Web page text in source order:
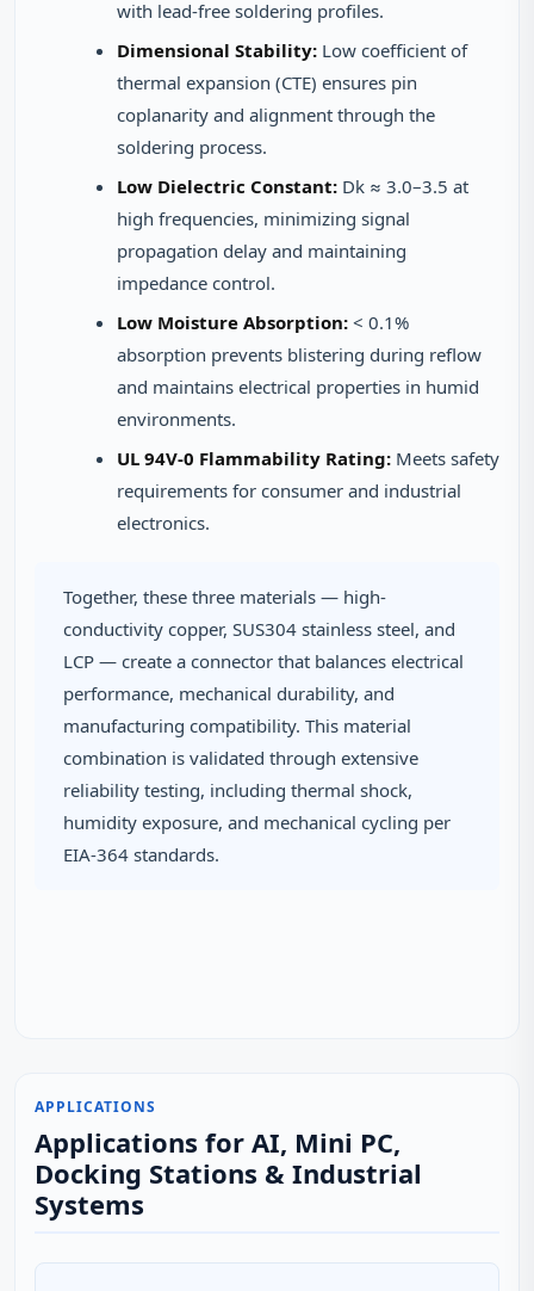
with lead-free soldering profiles.
Dimensional Stability: Low coefficient of
thermal expansion (CTE) ensures pin
coplanarity and alignment through the
soldering process.
Low Dielectric Constant: Dk ≈ 3.0–3.5 at
high frequencies, minimizing signal
propagation delay and maintaining
impedance control.
Low Moisture Absorption: < 0.1%
absorption prevents blistering during reflow
and maintains electrical properties in humid
environments.
UL 94V-0 Flammability Rating: Meets safety
requirements for consumer and industrial
electronics.
Together, these three materials — high-
conductivity copper, SUS304 stainless steel, and
LCP — create a connector that balances electrical
performance, mechanical durability, and
manufacturing compatibility. This material
combination is validated through extensive
reliability testing, including thermal shock,
humidity exposure, and mechanical cycling per
EIA-364 standards.
APPLICATIONS
Applications for AI, Mini PC,
Docking Stations & Industrial
Systems